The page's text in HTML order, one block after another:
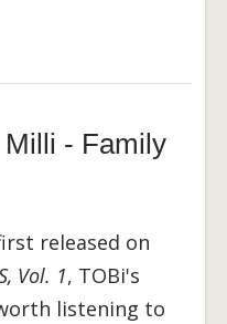
- Family
released on
Vol. 1, TOBi's
listening to